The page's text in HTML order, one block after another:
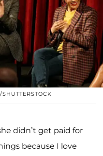
didn’t get paid for
because I love